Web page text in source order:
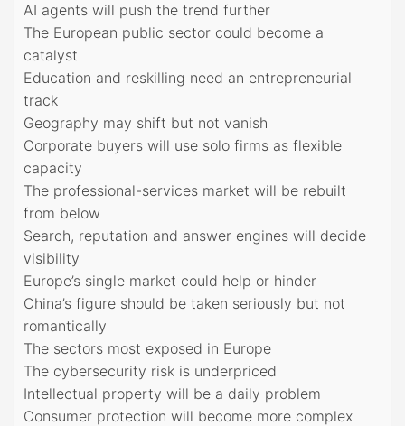
AI agents will push the trend further
The European public sector could become a
catalyst
Education and reskilling need an entrepreneurial
track
Geography may shift but not vanish
Corporate buyers will use solo firms as flexible
capacity
The professional-services market will be rebuilt
from below
Search, reputation and answer engines will decide
visibility
Europe’s single market could help or hinder
China’s figure should be taken seriously but not
romantically
The sectors most exposed in Europe
The cybersecurity risk is underpriced
Intellectual property will be a daily problem
Consumer protection will become more complex